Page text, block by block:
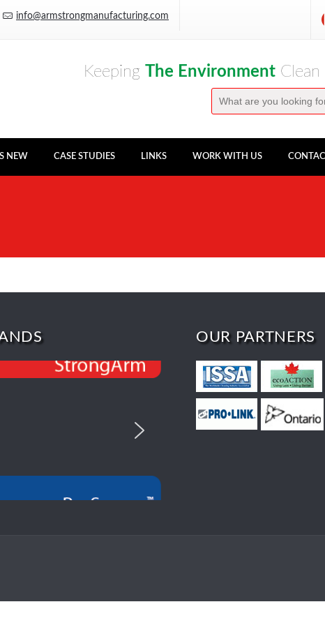
info@armstrongmanufacturing.com
Keeping The Environment Clean
NEW CASE STUDIES LINKS WORK WITH US
OUR PARTNERS